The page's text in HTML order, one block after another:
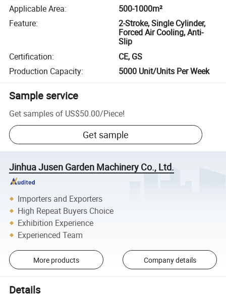
Applicable Area:
500-1000m²
Feature:
2-Stroke, Single Cylinder,
Forced Air Cooling, Anti-
Slip
Certification:
CE, GS
Production Capacity: 5000 Unit/Units Per Week
Sample service
Get samples of US$50.00/Piece!
Get sample
Jinhua Jusen Garden Machinery Co., Ltd.
Importers and Exporters
High Repeat Buyers Choice
Exhibition Experience
Experienced Team
More products Company details
Details